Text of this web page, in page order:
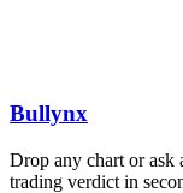
Bullynx
Drop any chart or ask
trading verdict in